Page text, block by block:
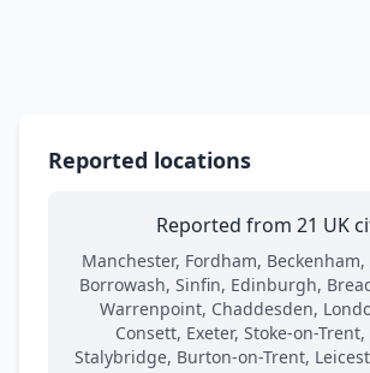
Reported locations
Reported from 21 UK
Manchester, Fordham,
Borrowash, Sinfin, Edinburgh,
Warrenpoint, Chaddesden,
Consett, Exeter, Stoke-on-
Stalybridge, Burton-on-Trent,